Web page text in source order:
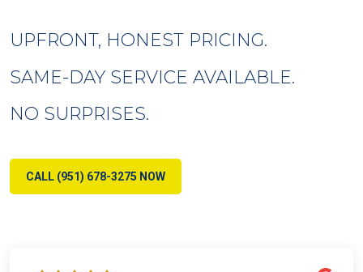
UPFRONT, HONEST PRICING.
SAME-DAY SERVICE AVAILABLE.
NO SURPRISES.
CALL (951) 678-3275 NOW